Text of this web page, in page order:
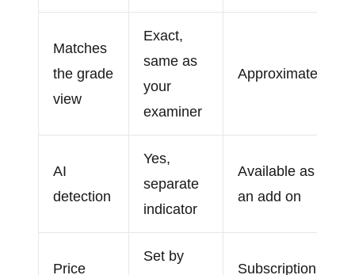
Matches
the grade
view
Exact,
same as
your
examiner
Approximate
AI
detection
Yes,
separate
indicator
Available as
an add on
Price
Set by
Subscription